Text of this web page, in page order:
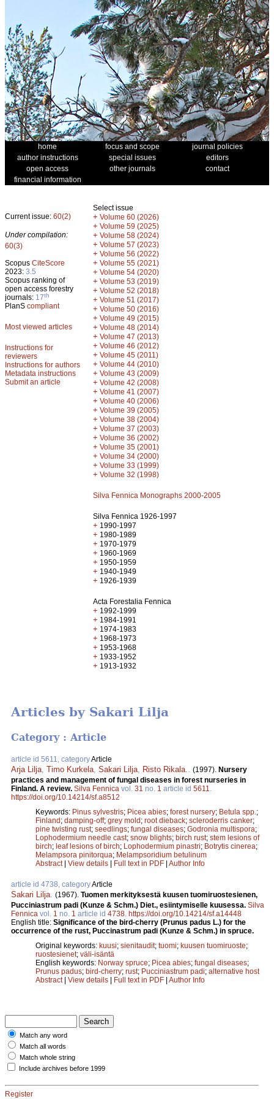
home focus and scope
journal policies
author instructions
special issues
editors
open access
other journals
contact
financial information
Current issue: 60(2)
Under compilation:
60(3)
Scopus CiteScore
2023: 3.5
Scopus ranking of
open access forestry
journals: 17th
PlanS compliant
Most viewed articles
Instructions for
reviewers
Instructions for authors
Metadata instructions
Submit an article
Select issue
+ Volume 60 (2026)
+ Volume 59 (2025)
+ Volume 58 (2024)
+ Volume 57 (2023)
+ Volume 56 (2022)
+ Volume 55 (2021)
+ Volume 54 (2020)
+ Volume 53 (2019)
+ Volume 52 (2018)
+ Volume 51 (2017)
+ Volume 50 (2016)
+ Volume 49 (2015)
+ Volume 48 (2014)
+ Volume 47 (2013)
+ Volume 46 (2012)
+ Volume 45 (2011)
+ Volume 44 (2010)
+ Volume 43 (2009)
+ Volume 42 (2008)
+ Volume 41 (2007)
+ Volume 40 (2006)
+ Volume 39 (2005)
+ Volume 38 (2004)
+ Volume 37 (2003)
+ Volume 36 (2002)
+ Volume 35 (2001)
+ Volume 34 (2000)
+ Volume 33 (1999)
+ Volume 32 (1998)
Silva Fennica Monographs 2000-2005
Silva Fennica 1926-1997
+ 1990-1997
+ 1980-1989
+ 1970-1979
+ 1960-1969
+ 1950-1959
+ 1940-1949
+ 1926-1939
Acta Forestalia Fennica
+ 1992-1999
+ 1984-1991
+ 1974-1983
+ 1968-1973
+ 1953-1968
+ 1933-1952
+ 1913-1932
Articles by Sakari Lilja
Category : Article
article id 5611, categoryArticle
Arja Lilja Timo Kurkela Sakari Lilja Risto Rikala. (1997). Nursery
practices and management of fungal diseases in forest nurseries in
Finland. A review. Silva Fennica vol. 31 no. 1 article id 5611
https://doi.org/10.14214/sf.a8512
Keywords: Pinus sylvestris; Picea abies; forest nursery; Betula spp. ;
Finland; damping-off; grey mold; root dieback; scleroderris canker;
pine twisting rust; seedlings; fungal diseases; Godronia multispora;
Lophodermium needle cast; snow blights; birch rust; stem lesions of
birch; leaf lesions of birch; Lophodermium pinastri; Botrytis cinerea;
Melampsora pinitorqua; Melampsoridium betulinum
Abstract| View details | Full text in PDF | Author Info
article id 4738, categoryArticle
Sakari Lilja (1967). Tuomen merkityksestä kuusen tuomiruostesienen,
Pucciniastrum padi (Kunze & Schm.) Diet., esiintymiselle kuusessa. Silva
Fennica vol. 1 no. 1 article id 4738 https://doi.org/10.14214/sf.a14448
English title: Significance of the bird-cherry (Prunus padus L.) for the
occurrence of the rust, Puccinastrum padi (Kunze & Schm.) in spruce.
Original keywords: kuusi; sienitaudit; tuomi; kuusen tuomiruoste;
ruostesienet; väli-isäntä
English keywords: Norway spruce; Picea abies; fungal diseases;
Prunus padus; bird-cherry; rust; Pucciniastrum padi; alternative host
Abstract| View details | Full text in PDF | Author Info
Match any word
Match all words
Match whole string
Include archives before 1999
Register